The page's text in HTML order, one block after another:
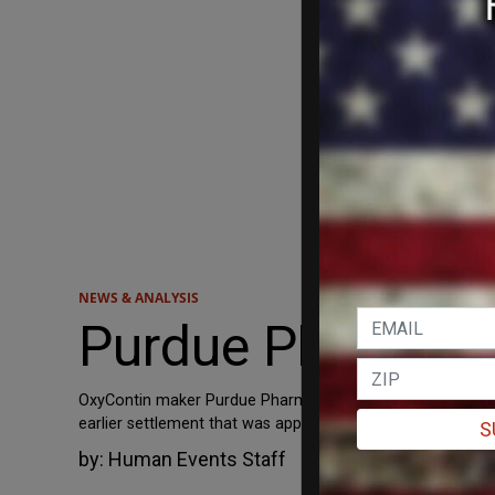
NEWS & ANALYSIS
Purdue Pharma,
OxyContin maker Purdue Pharma reached a settlement
earlier settlement that was appealed by eight states and
by: Human Events Staff March 3, 2022